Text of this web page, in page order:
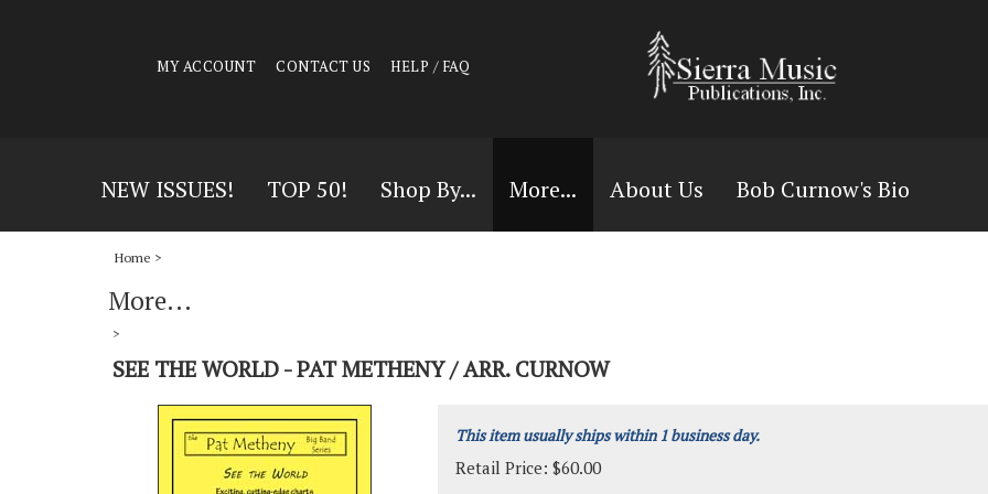
MY ACCOUNT CONTACT US HELP / FAQ
NEW ISSUES! TOP 50! Shop By... More... About Us Bob Curnow's Bio
Home >
More...
>
SEE THE WORLD - PAT METHENY / ARR. CURNOW
This item usually ships within 1 business day.
Retail Price: $60.00